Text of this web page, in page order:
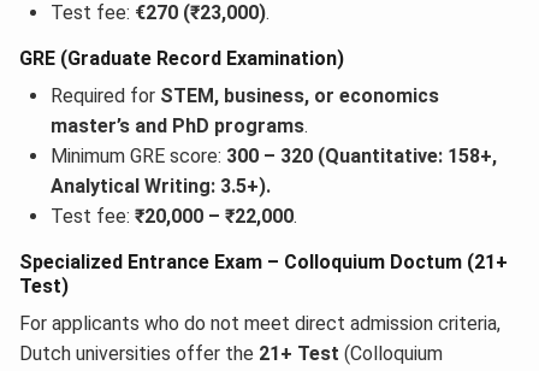
Test fee: €270 (₹23,000).
GRE (Graduate Record Examination)
Required for STEM, business, or economics
master’s and PhD programs.
Minimum GRE score: 300 – 320 (Quantitative: 158+,
Analytical Writing: 3.5+).
Test fee: ₹20,000 – ₹22,000.
Specialized Entrance Exam – Colloquium Doctum (21+
Test)
For applicants who do not meet direct admission criteria,
Dutch universities offer the 21+ Test (Colloquium